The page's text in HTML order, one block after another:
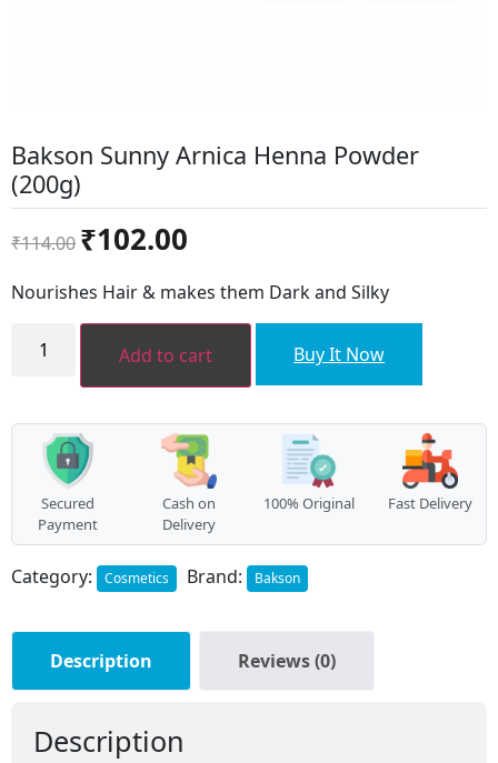
Bakson Sunny Arnica Henna Powder
(200g)
₹114.00
Original
price
was:
₹102.00
is:
Nourishes Hair & makes them Dark and Silky
Sunny
(200g)
quantity
Add to cart Buy It Now
Secured
Payment
Cash on
Delivery
100% Original Fast Delivery
Category: Cosmetics Brand: Bakson
Description Reviews (0)
Description